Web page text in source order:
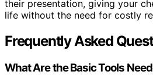
their presentation, giving your
life without the need for costly
Frequently Asked
What Are the Basic Tools